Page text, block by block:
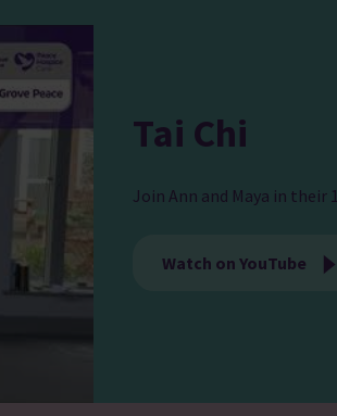
Tai Chi
Join Ann and Maya in their
Watch on YouTube